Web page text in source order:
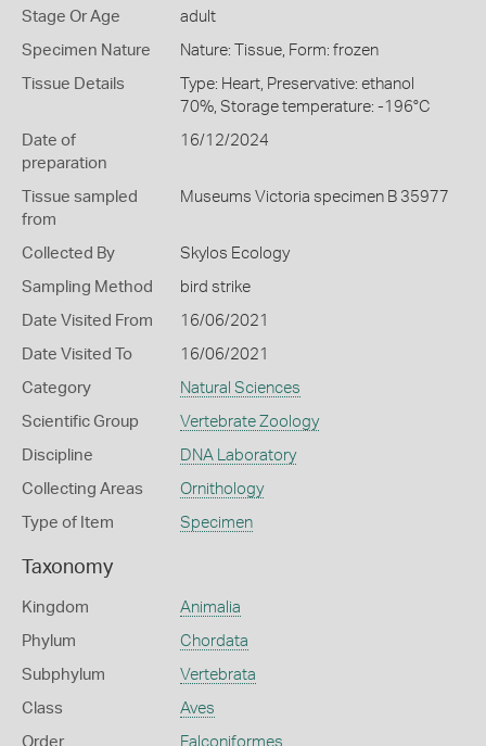
Stage Or Age adult
Specimen Nature Nature: Tissue, Form: frozen
Tissue Details
Type: Heart, Preservative: ethanol
70%, Storage temperature: -196°C
Date of
preparation
16/12/2024
Tissue sampled
from
Museums Victoria specimen B 35977
Collected By Skylos Ecology
Sampling Method bird strike
Date Visited From 16/06/2021
Date Visited To 16/06/2021
Category Natural Sciences
Scientific Group Vertebrate Zoology
Discipline DNA Laboratory
Collecting Areas Ornithology
Type of Item Specimen
Taxonomy
Kingdom Animalia
Phylum Chordata
Subphylum Vertebrata
Class Aves
Order Falconiformes